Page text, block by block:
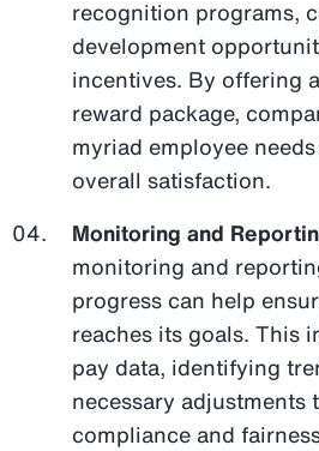
recognition programs,
development
incentives. By offering
reward package,
myriad employee
overall satisfaction.
Monitoring and
monitoring and
progress can help
reaches its goals. This
pay data, identifying
necessary adjustments
compliance and